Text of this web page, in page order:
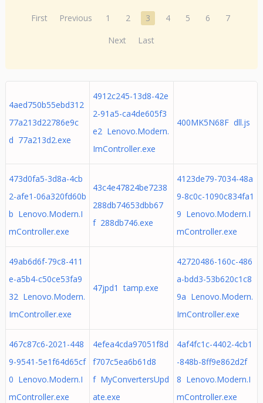
First Previous 1 2 3 4 5 6
7
Next
Last
4aed750b55ebd312
77a213d22786e9c
d 77a213d2.exe
4912c245-13d8-42e
2-91a5-ca4de605f3
e2 Lenovo.Modern.
ImController.exe
400MK5N68F dll.js
473d0fa5-3d8a-4cb
2-afe1-06a320fd60b
b Lenovo.Modern.I
mController.exe
43c4e47824be7238
288db74653dbb67
f 288db746.exe
4123de79-7034-48a
9-8c0c-1090c834fa1
9 Lenovo.Modern.I
mController.exe
49ab6d6f-79c8-411
e-a5b4-c50ce53fa9
32 Lenovo.Modern.
ImController.exe
47jpd1 tamp.exe
42720486-160c-486
a-bdd3-53b620c1c8
9a Lenovo.Modern.
ImController.exe
467c87c6-2021-448
9-9541-5e1f64d65cf
0 Lenovo.Modern.I
mController.exe
4efea4cda97051f8d
f707c5ea6b61d8
f MyConvertersUpd
ate.exe
4af4fc1c-4402-4cb1
-848b-8ff9e862d2f
8 Lenovo.Modern.I
mController.exe